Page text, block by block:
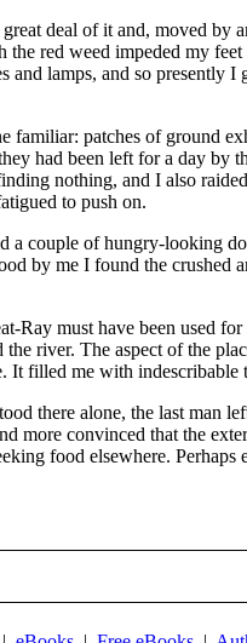
deal of it and, moved by
red weed impeded my
lamps, and so
patches of ground
had been left for a day
nothing, and I also
to push on.
couple of hungry-looking
by me I found the
must have been used
river. The aspect of the
filled me with
there alone, the last
more convinced that the
food elsewhere.